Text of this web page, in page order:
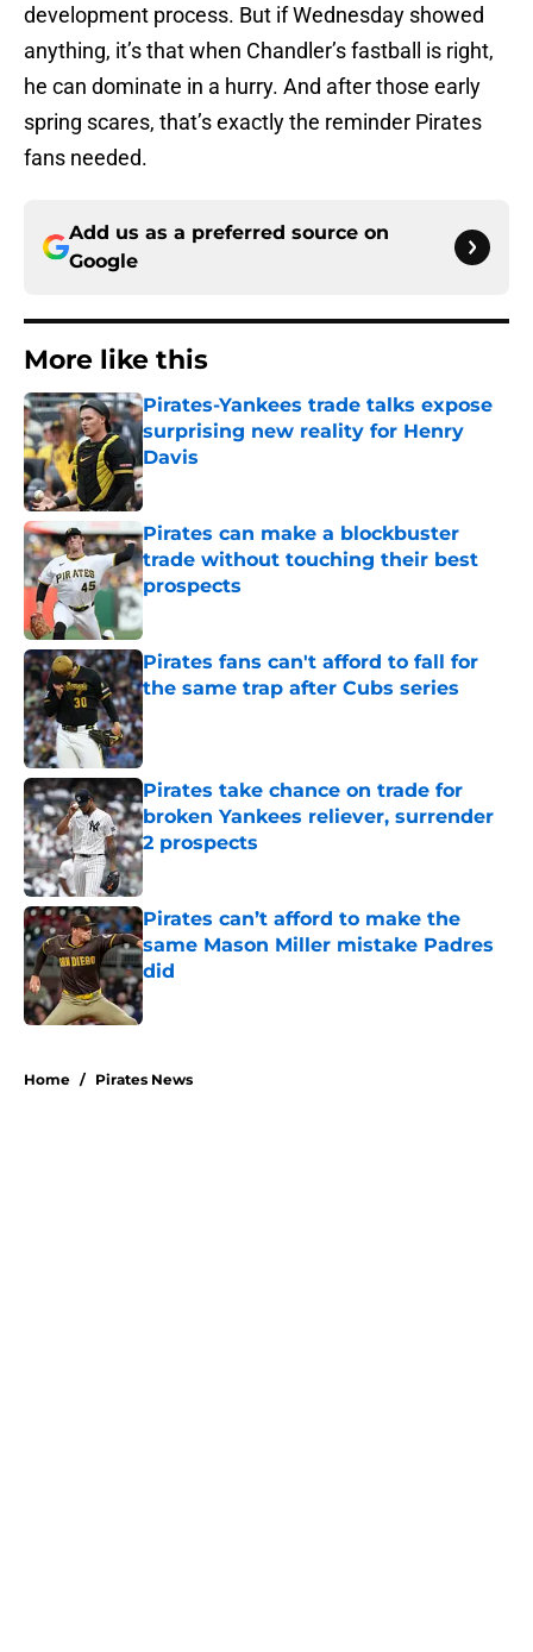
development process. But if Wednesday showed
anything, it’s that when Chandler’s fastball is right,
he can dominate in a hurry. And after those early
spring scares, that’s exactly the reminder Pirates
fans needed.
Add us as a preferred source on
Google
More like this
Pirates-Yankees trade talks expose
surprising new reality for Henry
Davis
Published by on Invalid Date
Pirates can make a blockbuster
trade without touching their best
prospects
Pirates fans can't afford to fall for
the same trap after Cubs series
Published by on Invalid Date
Pirates take chance on trade for
broken Yankees reliever, surrender
2 prospects
Published by on Invalid Date
Pirates can’t afford to make the
same Mason Miller mistake Padres
did
Published by on Invalid Date
Home / Pirates News